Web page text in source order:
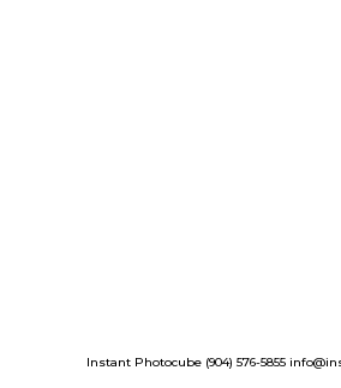
Instant Photocube (904) 576-5855